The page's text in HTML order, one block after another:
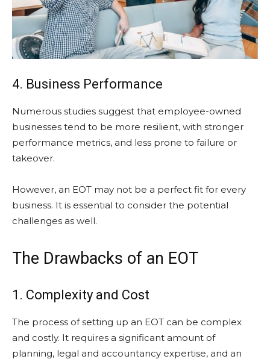
4. Business Performance
Numerous studies suggest that employee-owned
businesses tend to be more resilient, with stronger
performance metrics, and less prone to failure or
takeover.
However, an EOT may not be a perfect fit for every
business. It is essential to consider the potential
challenges as well.
The Drawbacks of an EOT
1. Complexity and Cost
The process of setting up an EOT can be complex
and costly. It requires a significant amount of
planning, legal and accountancy expertise, and an